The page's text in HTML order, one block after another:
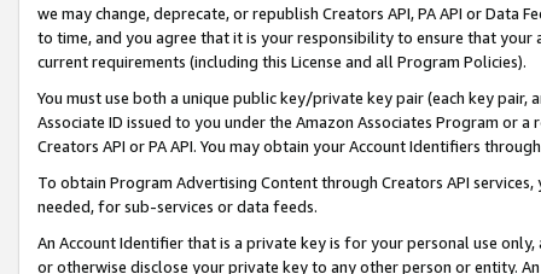
we may change, deprecate, or republish Creators API, PA API or Data
to time, and you agree that it is your responsibility to ensure that your
current requirements (including this License and all Program Policies).
You must use both a unique public key/private key pair (each key pair,
Associate ID issued to you under the Amazon Associates Program or
Creators API or PA API. You may obtain your Account Identifiers
To obtain Program Advertising Content through Creators API
needed, for sub-services or data feeds.
An Account Identifier that is a private key is for your personal use
or otherwise disclose your private key to any other person or entity.